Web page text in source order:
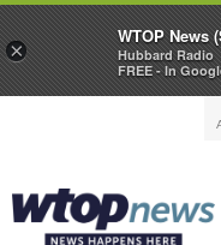
×
WTOP News
Hubbard Radio
FREE - In